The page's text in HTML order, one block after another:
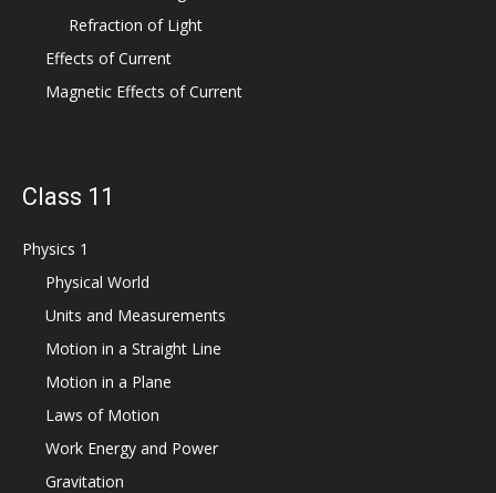
Refraction of Light
Effects of Current
Magnetic Effects of Current
Class 11
Physics 1
Physical World
Units and Measurements
Motion in a Straight Line
Motion in a Plane
Laws of Motion
Work Energy and Power
Gravitation